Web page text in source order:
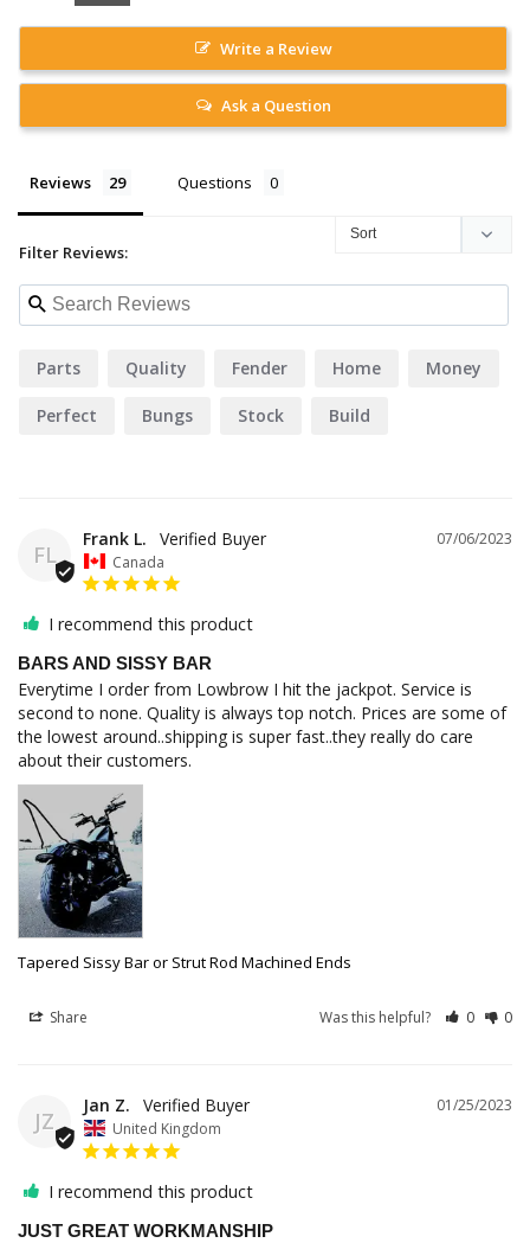
Write a Review
Ask a Question
Reviews Questions
Filter Reviews:
Parts Quality Fender Home Money
Perfect Bungs Stock Build
FL
07/06/2023
Frank L.
Canada
I recommend this product
BARS AND SISSY BAR
Everytime I order from Lowbrow I hit the jackpot. Service is
second to none. Quality is always top notch. Prices are some of
the lowest around..shipping is super fast..they really do care
about their customers.
Tapered Sissy Bar or Strut Rod Machined Ends
Share Was this helpful? 0 0
JZ
01/25/2023
Jan Z.
United Kingdom
I recommend this product
JUST GREAT WORKMANSHIP